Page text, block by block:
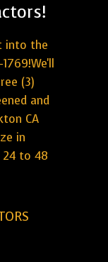
into the
(3)
and
CA
in
to 48